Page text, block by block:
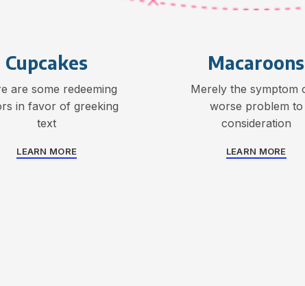
Cupcakes
are some redeeming
in favor of greeking
text
LEARN MORE
Macaroons
Merely the symptom
worse problem to
consideration
LEARN MORE